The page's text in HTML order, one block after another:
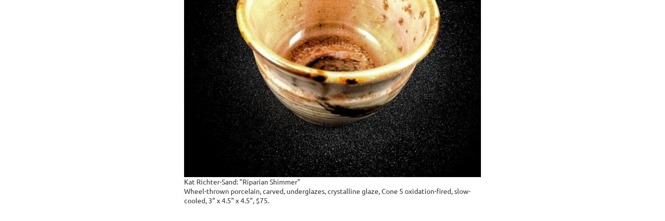
Kat Richter-Sand: "Riparian Shimmer"
Wheel-thrown porcelain, carved, underglazes, crystalline glaze, Cone 5 oxidation-fired, slow-
cooled, 3" x 4.5" x 4.5", $75.